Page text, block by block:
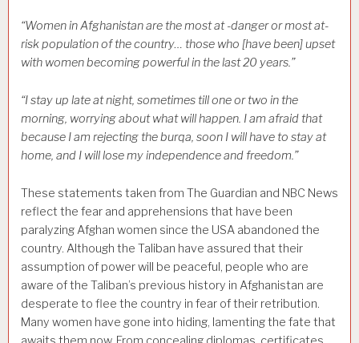
“Women in Afghanistan are the most at -danger or most at-
risk population of the country… those who [have been] upset
with women becoming powerful in the last 20 years.”
“I stay up late at night, sometimes till one or two in the
morning, worrying about what will happen. I am afraid that
because I am rejecting the burqa, soon I will have to stay at
home, and I will lose my independence and freedom.”
These statements taken from The Guardian and NBC News
reflect the fear and apprehensions that have been
paralyzing Afghan women since the USA abandoned the
country. Although the Taliban have assured that their
assumption of power will be peaceful, people who are
aware of the Taliban’s previous history in Afghanistan are
desperate to flee the country in fear of their retribution.
Many women have gone into hiding, lamenting the fate that